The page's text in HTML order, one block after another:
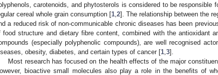
carotenoids, and phytosterols is considered to be responsible
cereal whole grain consumption [1 2]. The relationship between the
a reduced risk of non-communicable chronic diseases has been
food structure and dietary fibre content, combined with the antioxidant
(especially polyphenolic compounds), are well recognised
obesity, diabetes, and certain types of cancer [1 3].
Most research has focused on the health effects of the major
bioactive small molecules also play a role in the benefits of